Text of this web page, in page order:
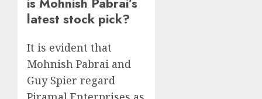
latest stock pick?
It is evident that
Mohnish Pabrai and
Guy Spier regard